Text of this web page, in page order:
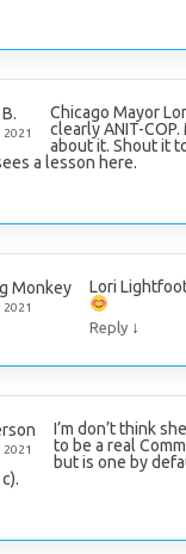
Chicago Mayor
clearly ANIT-
about it. Shout it
a lesson here.
Monkey Lori
Reply ↓
2021
I’m don’t think
to be a real
but is one by